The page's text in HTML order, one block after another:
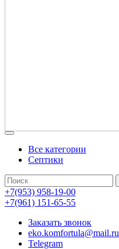
Все категории
Септики
+7(953) 958-19-00
+7(961) 151-65-55
Заказать звонок
eko.komfortula@mail.ru
Telegram